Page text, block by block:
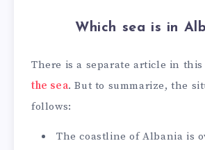
Which sea is in
There is a separate article in
the sea. But to summarize, the
follows:
The coastline of Albania is